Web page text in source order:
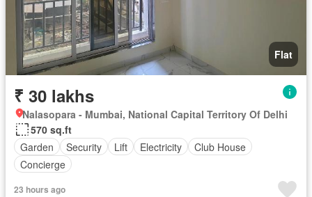
Flat
₹ 30 lakhs
Nalasopara - Mumbai, National Capital Territory Of Delhi
570 sq.ft
Garden
Security Lift Electricity
Club House
Concierge
23 hours ago